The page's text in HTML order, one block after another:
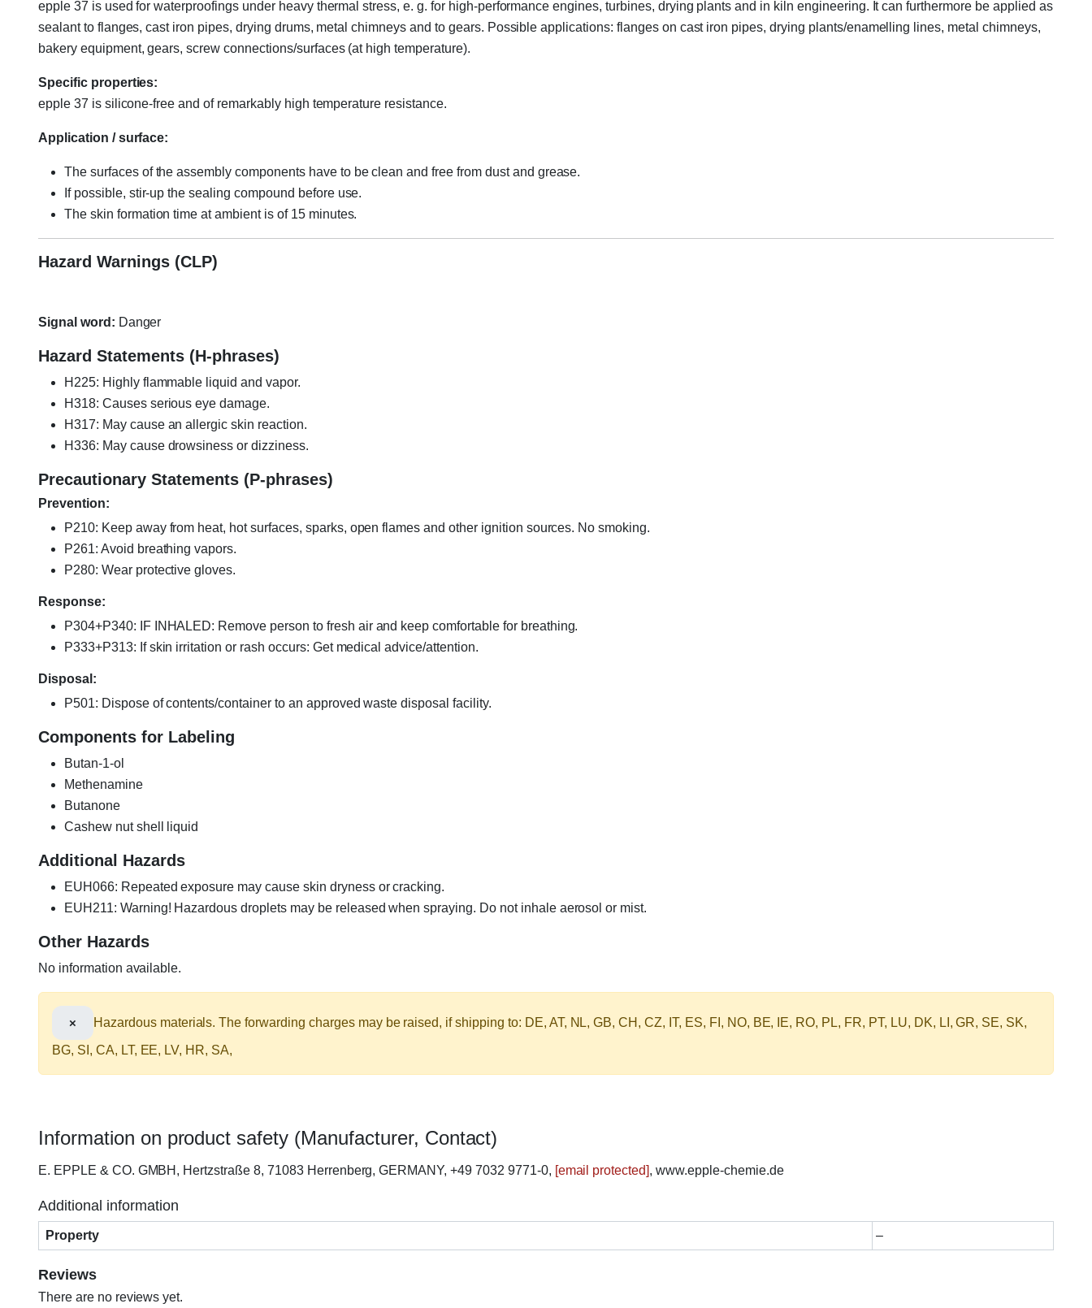
epple 37 is used for waterproofings under heavy thermal stress, e. g. for high-performance engines, turbines, drying plants and in kiln engineering. It can furthermore be applied as
sealant to flanges, cast iron pipes, drying drums, metal chimneys and to gears. Possible applications: flanges on cast iron pipes, drying plants/enamelling lines, metal chimneys,
bakery equipment, gears, screw connections/surfaces (at high temperature).
Specific properties:
epple 37 is silicone-free and of remarkably high temperature resistance.
Application / surface:
The surfaces of the assembly components have to be clean and free from dust and grease.
If possible, stir-up the sealing compound before use.
The skin formation time at ambient is of 15 minutes.
Hazard Warnings (CLP)
Signal word: Danger
Hazard Statements (H-phrases)
H225: Highly flammable liquid and vapor.
H318: Causes serious eye damage.
H317: May cause an allergic skin reaction.
H336: May cause drowsiness or dizziness.
Precautionary Statements (P-phrases)
Prevention:
P210: Keep away from heat, hot surfaces, sparks, open flames and other ignition sources. No smoking.
P261: Avoid breathing vapors.
P280: Wear protective gloves.
Response:
P304+P340: IF INHALED: Remove person to fresh air and keep comfortable for breathing.
P333+P313: If skin irritation or rash occurs: Get medical advice/attention.
Disposal:
P501: Dispose of contents/container to an approved waste disposal facility.
Components for Labeling
Butan-1-ol
Methenamine
Butanone
Cashew nut shell liquid
Additional Hazards
EUH066: Repeated exposure may cause skin dryness or cracking.
EUH211: Warning! Hazardous droplets may be released when spraying. Do not inhale aerosol or mist.
Other Hazards
No information available.
×
Hazardous materials. The forwarding charges may be raised, if shipping to: DE, AT, NL, GB, CH, CZ, IT, ES, FI, NO, BE, IE, RO, PL, FR, PT, LU, DK, LI, GR, SE, SK,
BG, SI, CA, LT, EE, LV, HR, SA,
Information on product safety (Manufacturer, Contact)
E. EPPLE & CO. GMBH, Hertzstraße 8, 71083 Herrenberg, GERMANY, +49 7032 9771-0, [email protected], www.epple-chemie.de
Additional information
Property –
Reviews
There are no reviews yet.